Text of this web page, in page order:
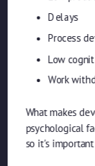
Delays
Process
Low
Work
What makes
psychological
so it's